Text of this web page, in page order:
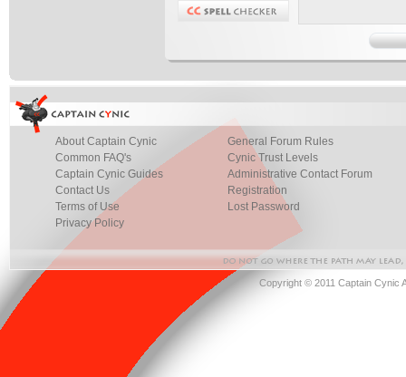
About Captain Cynic
Common FAQ's
Captain Cynic Guides
Contact Us
Terms of Use
Privacy Policy
General Forum Rules
Cynic Trust Levels
Administrative Contact Forum
Registration
Lost Password
Copyright © 2011 Captain